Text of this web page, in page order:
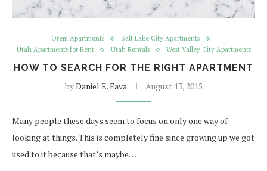
Orem Apartments
Salt Lake City Apartments
Utah Apartments for Rent
Utah Rentals West Valley City Apartments
HOW TO SEARCH FOR THE RIGHT APARTMENT
byDaniel E. Fava August 13, 2015
Many people these days seem to focus on only one way of
looking at things. This is completely fine since growing up we got
used to it because that’s maybe…